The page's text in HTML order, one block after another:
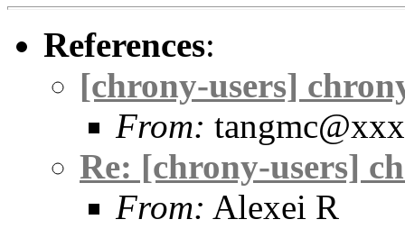
References:
[chrony-users]
From:
Re: [chrony-users]
From: Alexei R